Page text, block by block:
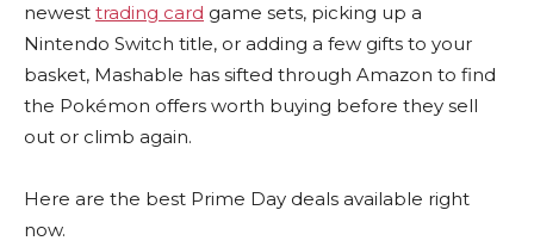
newest trading card game sets, picking up a
Nintendo Switch title, or adding a few gifts to your
basket, Mashable has sifted through Amazon to find
the Pokémon offers worth buying before they sell
out or climb again.
Here are the best Prime Day deals available right
now.